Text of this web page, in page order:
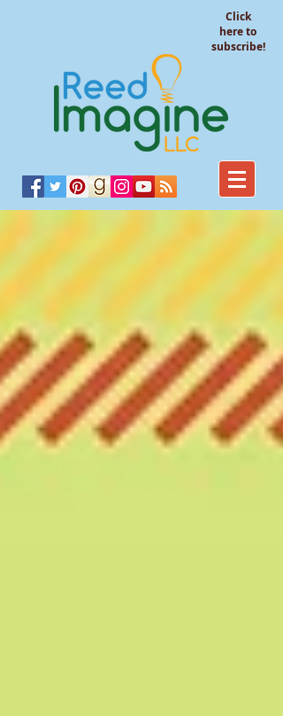
Click
here to
subscribe!